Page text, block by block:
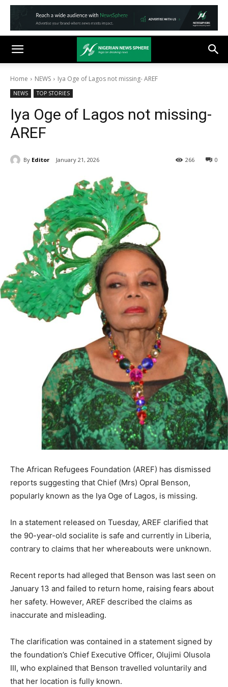
Home NEWS Iya Oge of Lagos not missing- AREF
NEWS TOP STORIES
Iya Oge of Lagos not missing-
AREF
By Editor January 21, 2026 0
266
The African Refugees Foundation (AREF) has dismissed
reports suggesting that Chief (Mrs) Opral Benson,
popularly known as the Iya Oge of Lagos, is missing.
In a statement released on Tuesday, AREF clarified that
the 90-year-old socialite is safe and currently in Liberia,
contrary to claims that her whereabouts were unknown.
Recent reports had alleged that Benson was last seen on
January 13 and failed to return home, raising fears about
her safety. However, AREF described the claims as
inaccurate and misleading.
The clarification was contained in a statement signed by
the foundation’s Chief Executive Officer, Olujimi Olusola
III, who explained that Benson travelled voluntarily and
that her location is fully known.